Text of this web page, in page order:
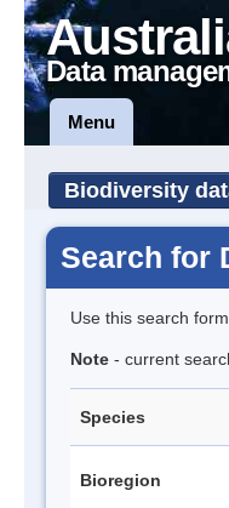
Data
Menu
Biodiversity
Search for
Use this search
Note - current
Species
Bioregion